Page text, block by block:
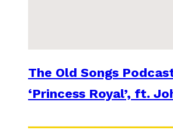
The Old Songs
‘Princess Royal’, ft.